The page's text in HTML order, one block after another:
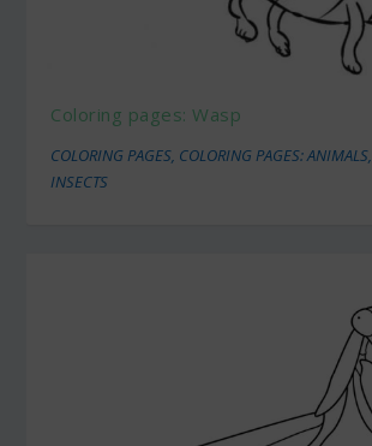
Coloring pages: Wasp
COLORING PAGES, COLORING PAGES: ANIMALS,
INSECTS